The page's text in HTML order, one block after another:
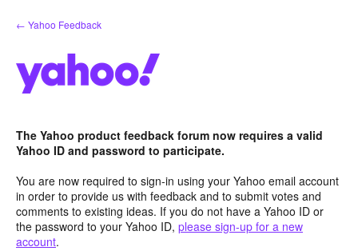
Skip
to
← Yahoo Feedback
The Yahoo product feedback forum now requires a valid
Yahoo ID and password to participate.
You are now required to sign-in using your Yahoo email account
in order to provide us with feedback and to submit votes and
comments to existing ideas. If you do not have a Yahoo ID or
the password to your Yahoo ID, please sign-up for a new
account.